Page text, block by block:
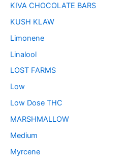
KIVA CHOCOLATE BARS
KUSH KLAW
Limonene
Linalool
LOST FARMS
Low
Low Dose THC
MARSHMALLOW
Medium
Myrcene